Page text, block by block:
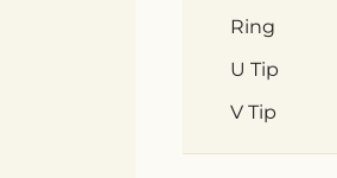
Ring
U Tip
V Tip